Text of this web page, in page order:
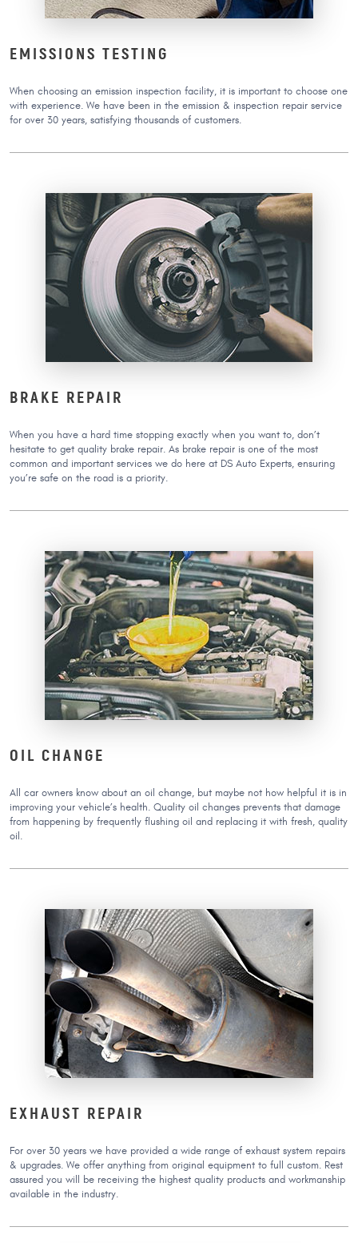
EMISSIONS TESTING
When choosing an emission inspection facility, it is important to choose one
with experience. We have been in the emission & inspection repair service
for over 30 years, satisfying thousands of customers.
BRAKE REPAIR
When you have a hard time stopping exactly when you want to, don’t
hesitate to get quality brake repair. As brake repair is one of the most
common and important services we do here at DS Auto Experts, ensuring
you’re safe on the road is a priority.
OIL CHANGE
All car owners know about an oil change, but maybe not how helpful it is in
improving your vehicle’s health. Quality oil changes prevents that damage
from happening by frequently flushing oil and replacing it with fresh, quality
oil.
EXHAUST REPAIR
For over 30 years we have provided a wide range of exhaust system repairs
& upgrades. We offer anything from original equipment to full custom. Rest
assured you will be receiving the highest quality products and workmanship
available in the industry.